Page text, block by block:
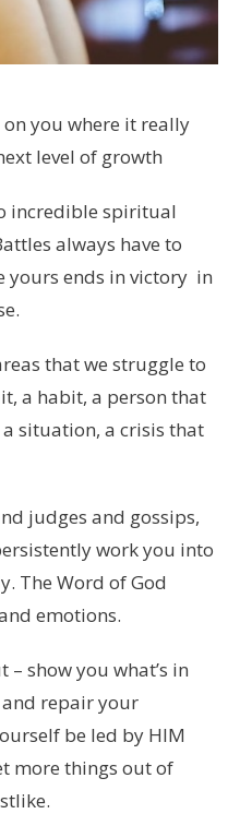
you where it really
level of growth
incredible spiritual
always have to
yours ends in victory in
that we struggle to
a habit, a person that
a situation, a crisis that
judges and gossips,
work you into
The Word of God
emotions.
show you what’s in
and repair your
be led by HIM
more things out of